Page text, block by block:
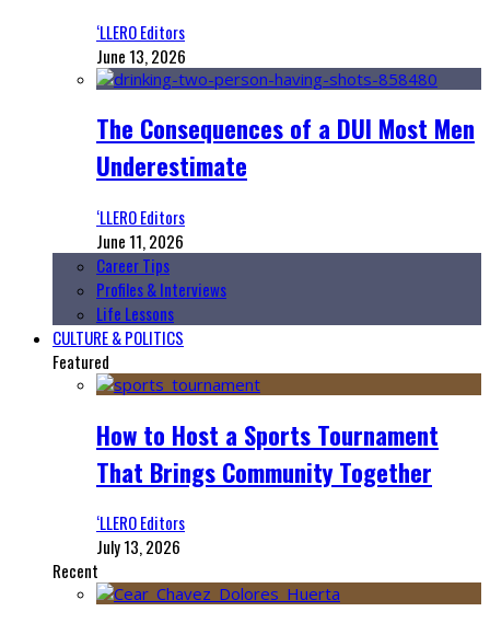
‘LLERO Editors
June 13, 2026
The Consequences of a DUI Most Men
Underestimate
‘LLERO Editors
June 11, 2026
Career Tips
Profiles & Interviews
Life Lessons
CULTURE & POLITICS
Featured
How to Host a Sports Tournament
That Brings Community Together
‘LLERO Editors
July 13, 2026
Recent